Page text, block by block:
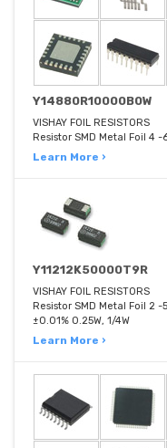
Y14880R10000B0W
VISHAY FOIL RESISTORS
Resistor SMD Metal Foil 4 -
Learn More ›
Y11212K50000T9R
VISHAY FOIL RESISTORS
Resistor SMD Metal Foil 2 -
±0.01% 0.25W, 1/4W
Learn More ›